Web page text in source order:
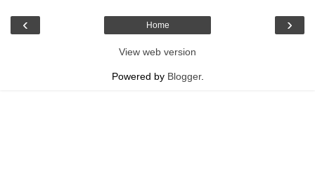
‹ ›
Home
View web version
Powered by Blogger.